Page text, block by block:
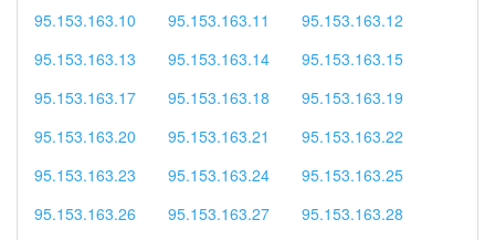
95.153.163.10
95.153.163.11
95.153.163.12
95.153.163.13
95.153.163.14
95.153.163.15
95.153.163.17
95.153.163.18
95.153.163.19
95.153.163.20
95.153.163.21
95.153.163.22
95.153.163.23
95.153.163.24
95.153.163.25
95.153.163.26
95.153.163.27
95.153.163.28